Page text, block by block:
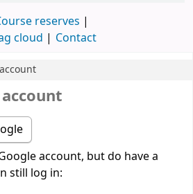
reserves
cloud Contact
account, but do have a
still log in: